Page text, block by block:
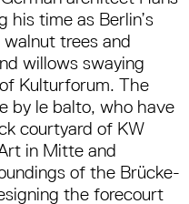
his time as Berlin’s
trees and
willows swaying
Kulturforum. The
by le balto, who have
courtyard of KW
in Mitte and
of the Brücke-
the forecourt